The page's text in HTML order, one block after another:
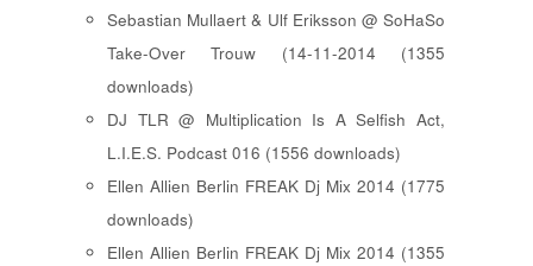
Sebastian Mullaert & Ulf Eriksson @ SoHaSo
Take-Over Trouw (14-11-2014 (1355
downloads)
DJ TLR @ Multiplication Is A Selfish Act,
L.I.E.S. Podcast 016 (1556 downloads)
Ellen Allien Berlin FREAK Dj Mix 2014 (1775
downloads)
Ellen Allien Berlin FREAK Dj Mix 2014 (1355